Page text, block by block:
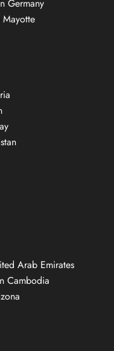
Germany
Arab Emirates
Cambodia